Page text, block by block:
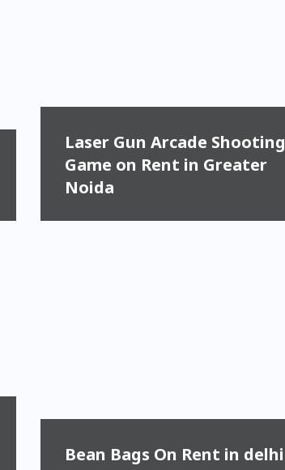
Laser Gun Arcade Shooting
Game on Rent in Greater
Noida
Bean Bags On Rent in delhi